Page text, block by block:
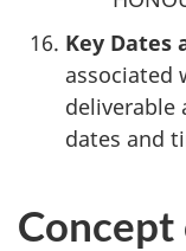
Key Dates
associated
deliverable
dates and